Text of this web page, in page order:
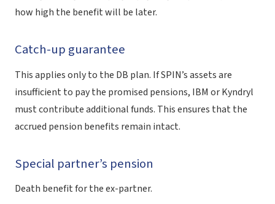
how high the benefit will be later.
Catch-up guarantee
This applies only to the DB plan. If SPIN’s assets are
insufficient to pay the promised pensions, IBM or Kyndryl
must contribute additional funds. This ensures that the
accrued pension benefits remain intact.
Special partner’s pension
Death benefit for the ex-partner.